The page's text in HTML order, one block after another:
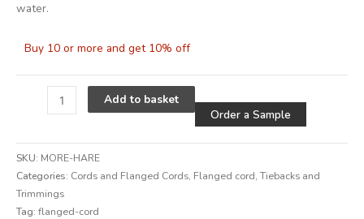
water.
Buy 10 or more and get 10% off
Add to basket
Order a Sample
SKU: MORE-HARE
Categories: Cords and Flanged Cords, Flanged cord,Tiebacks and
Trimmings
Tag: flanged-cord